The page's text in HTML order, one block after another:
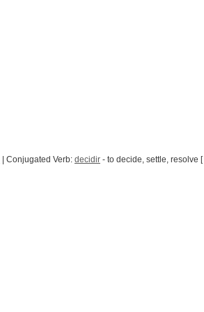
| Conjugated Verb: decidir - to decide, settle, resolve [